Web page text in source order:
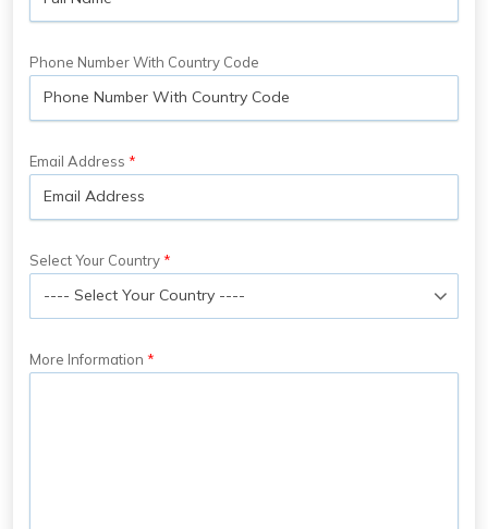
Phone Number With Country Code
Email Address
Select Your Country
More Information